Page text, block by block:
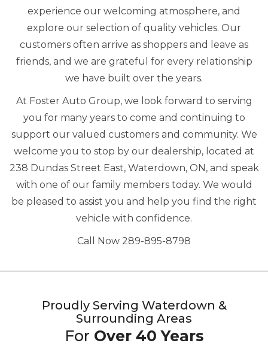
experience our welcoming atmosphere, and
explore our selection of quality vehicles. Our
customers often arrive as shoppers and leave as
friends, and we are grateful for every relationship
we have built over the years.
At Foster Auto Group, we look forward to serving
you for many years to come and continuing to
support our valued customers and community. We
welcome you to stop by our dealership, located at
238 Dundas Street East, Waterdown, ON, and speak
with one of our family members today. We would
be pleased to assist you and help you find the right
vehicle with confidence.
Call Now 289-895-8798
Proudly Serving Waterdown &
Surrounding Areas
For Over 40 Years